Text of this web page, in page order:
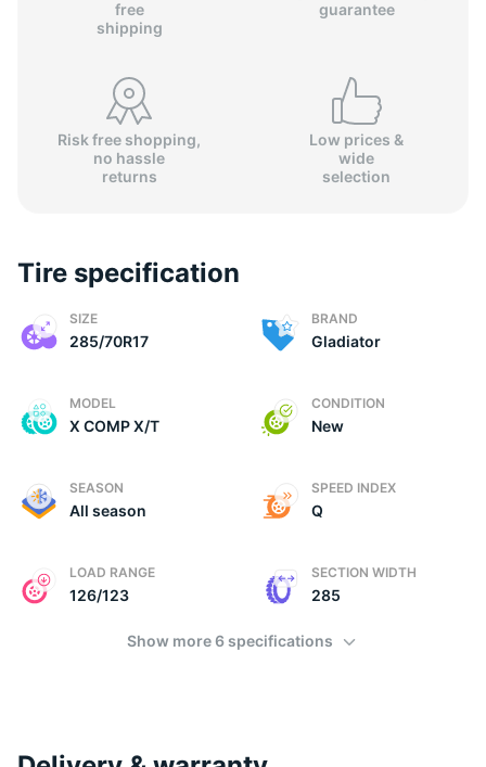
free
shipping
guarantee
Risk free shopping,
no hassle
returns
Low prices &
wide
selection
Tire specification
SIZE
285/70R17
BRAND
Gladiator
MODEL
X COMP X/T
CONDITION
New
SEASON
All season
SPEED INDEX
Q
LOAD RANGE
126/123
SECTION WIDTH
285
Show more 6 specifications